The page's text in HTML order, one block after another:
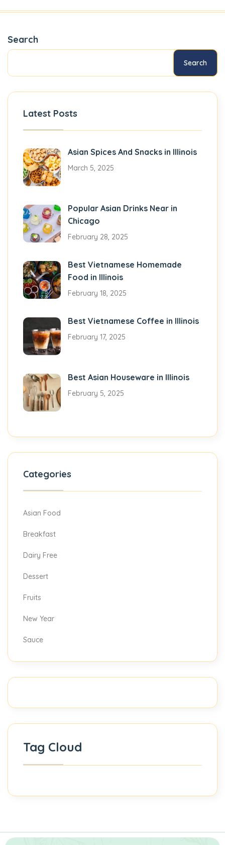
Search
Search
Latest Posts
Asian Spices And Snacks in Illinois
March 5, 2025
Popular Asian Drinks Near in
Chicago
February 28, 2025
Best Vietnamese Homemade
Food in Illinois
February 18, 2025
Best Vietnamese Coffee in Illinois
February 17, 2025
Best Asian Houseware in Illinois
February 5, 2025
Categories
Asian Food
Breakfast
Dairy Free
Dessert
Fruits
New Year
Sauce
Tag Cloud